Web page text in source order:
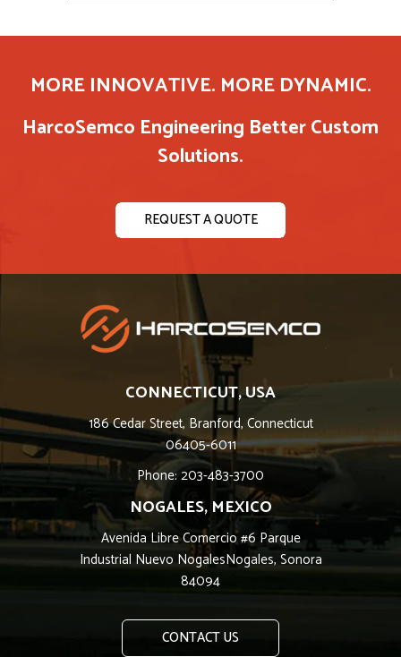
MORE INNOVATIVE. MORE DYNAMIC.
HarcoSemco Engineering Better Custom
Solutions.
REQUEST A QUOTE
CONNECTICUT, USA
186 Cedar Street, Branford, Connecticut
06405-6011
Phone: 203-483-3700
NOGALES, MEXICO
Avenida Libre Comercio #6 Parque
Industrial Nuevo NogalesNogales, Sonora
84094
CONTACT US